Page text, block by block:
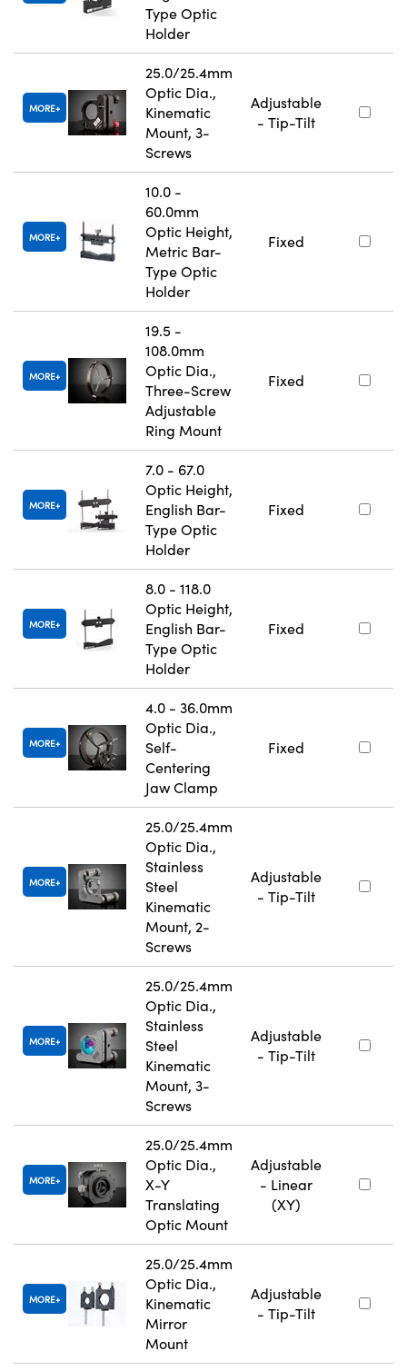
Type Optic
Holder
MORE
25.0/25.4mm
Optic Dia.,
Kinematic
Mount, 3-
Screws
Adjustable
- Tip-Tilt
MORE
10.0 -
60.0mm
Optic Height,
Metric Bar-
Type Optic
Holder
Fixed
MORE
19.5 -
108.0mm
Optic Dia.,
Three-Screw
Adjustable
Ring Mount
Fixed
MORE
7.0 - 67.0
Optic Height,
English Bar-
Type Optic
Holder
Fixed
MORE
8.0 - 118.0
Optic Height,
English Bar-
Type Optic
Holder
Fixed
MORE
4.0 - 36.0mm
Optic Dia.,
Self-
Centering
Jaw Clamp
Fixed
MORE
25.0/25.4mm
Optic Dia.,
Stainless
Steel
Kinematic
Mount, 2-
Screws
Adjustable
- Tip-Tilt
MORE
25.0/25.4mm
Optic Dia.,
Stainless
Steel
Kinematic
Mount, 3-
Screws
Adjustable
- Tip-Tilt
MORE
25.0/25.4mm
Optic Dia.,
X-Y
Translating
Optic Mount
Adjustable
- Linear
(XY)
MORE
25.0/25.4mm
Optic Dia.,
Kinematic
Mirror
Mount
Adjustable
- Tip-Tilt